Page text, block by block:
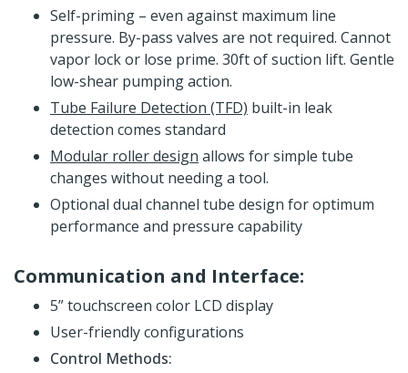
Self-priming – even against maximum line
pressure. By-pass valves are not required. Cannot
vapor lock or lose prime. 30ft of suction lift. Gentle
low-shear pumping action.
Tube Failure Detection (TFD) built-in leak
detection comes standard
Modular roller design allows for simple tube
changes without needing a tool.
Optional dual channel tube design for optimum
performance and pressure capability
Communication and Interface:
5” touchscreen color LCD display
User-friendly configurations
Control Methods: